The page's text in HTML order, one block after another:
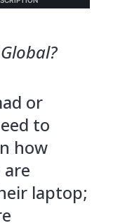
or
to
how
laptop;